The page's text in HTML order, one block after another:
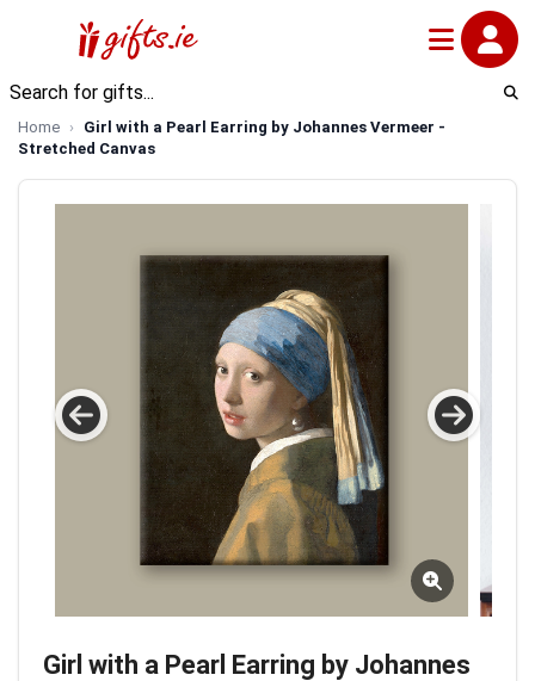
Home
Girl with a Pearl Earring by Johannes Vermeer -
Stretched Canvas
Girl with a Pearl Earring by Johannes